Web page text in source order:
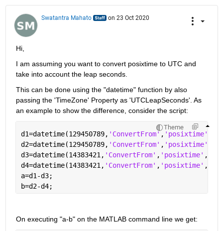
Swatantra Mahato on 23 Oct 2020
Hi,
I am assuming you want to convert posixtime to UTC and
take into account the leap seconds.
This can be done using the "datetime" function by also
passing the 'TimeZone' Property as 'UTCLeapSeconds'. As
an example to show the difference, consider the script:
Theme
d1=datetime(129450789, 'ConvertFrom' , 'posixtime'
d2=datetime(129450789, 'ConvertFrom' , 'posixtime'
d3=datetime(14383421, 'ConvertFrom' , 'posixtime' ,
d4=datetime(14383421, 'ConvertFrom' , 'posixtime' ,
a=d1-d3;
b=d2-d4;
On executing "a-b" on the MATLAB command line we get: